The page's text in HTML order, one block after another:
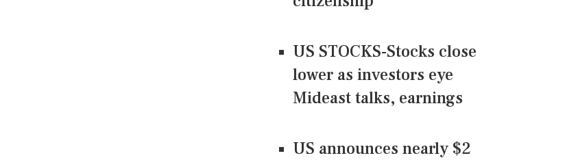
US STOCKS-Stocks close
lower as investors eye
Mideast talks, earnings
US announces nearly $2